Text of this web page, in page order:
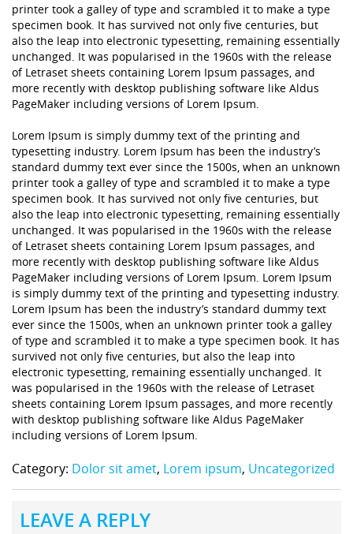
printer took a galley of type and scrambled it to make a type
specimen book. It has survived not only five centuries, but
also the leap into electronic typesetting, remaining essentially
unchanged. It was popularised in the 1960s with the release
of Letraset sheets containing Lorem Ipsum passages, and
more recently with desktop publishing software like Aldus
PageMaker including versions of Lorem Ipsum.
Lorem Ipsum is simply dummy text of the printing and
typesetting industry. Lorem Ipsum has been the industry’s
standard dummy text ever since the 1500s, when an unknown
printer took a galley of type and scrambled it to make a type
specimen book. It has survived not only five centuries, but
also the leap into electronic typesetting, remaining essentially
unchanged. It was popularised in the 1960s with the release
of Letraset sheets containing Lorem Ipsum passages, and
more recently with desktop publishing software like Aldus
PageMaker including versions of Lorem Ipsum. Lorem Ipsum
is simply dummy text of the printing and typesetting industry.
Lorem Ipsum has been the industry’s standard dummy text
ever since the 1500s, when an unknown printer took a galley
of type and scrambled it to make a type specimen book. It has
survived not only five centuries, but also the leap into
electronic typesetting, remaining essentially unchanged. It
was popularised in the 1960s with the release of Letraset
sheets containing Lorem Ipsum passages, and more recently
with desktop publishing software like Aldus PageMaker
including versions of Lorem Ipsum.
Category: Dolor sit amet, Lorem ipsum, Uncategorized
LEAVE A REPLY